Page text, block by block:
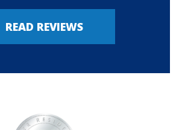
READ REVIEWS